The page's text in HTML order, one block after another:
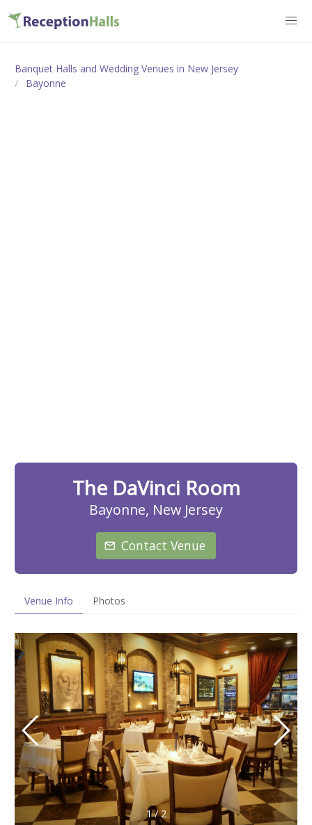
Banquet Halls and Wedding Venues in New Jersey
Bayonne
The DaVinci Room
Bayonne, New Jersey
Contact Venue
Venue Info Photos
1/2